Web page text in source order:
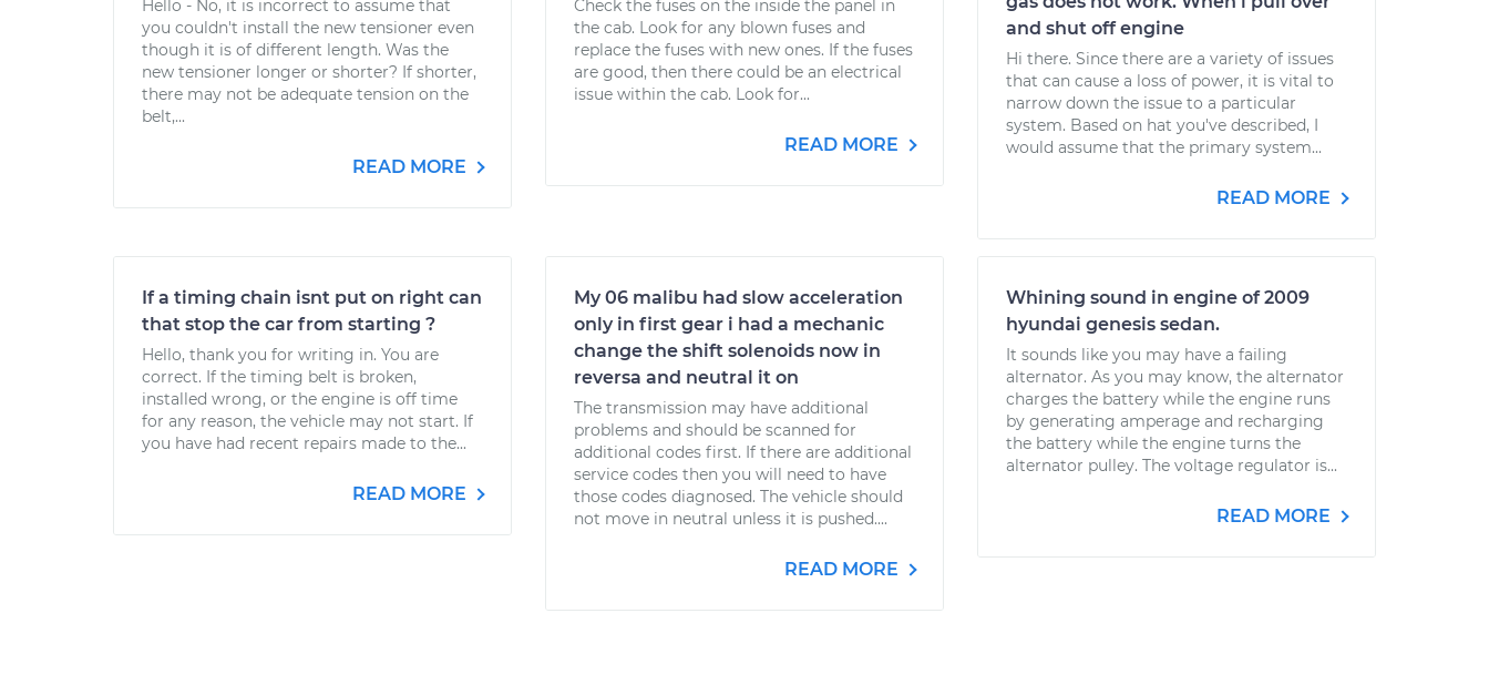
Hello - No, it is incorrect to assume that
you couldn't install the new tensioner even
though it is of different length. Was the
new tensioner longer or shorter? If shorter,
there may not be adequate tension on the
belt,...
READ MORE
Check the fuses on the inside the panel in
the cab. Look for any blown fuses and
replace the fuses with new ones. If the fuses
are good, then there could be an electrical
issue within the cab. Look for...
READ MORE
and shut off engine
Hi there. Since there are a variety of issues
that can cause a loss of power, it is vital to
narrow down the issue to a particular
system. Based on hat you've described, I
would assume that the primary system...
READ MORE
If a timing chain isnt put on right can
that stop the car from starting ?
Hello, thank you for writing in. You are
correct. If the timing belt is broken,
installed wrong, or the engine is off time
for any reason, the vehicle may not start. If
you have had recent repairs made to the...
READ MORE
My 06 malibu had slow acceleration
only in first gear i had a mechanic
change the shift solenoids now in
reversa and neutral it on
The transmission may have additional
problems and should be scanned for
additional codes first. If there are additional
service codes then you will need to have
those codes diagnosed. The vehicle should
not move in neutral unless it is pushed....
READ MORE
Whining sound in engine of 2009
hyundai genesis sedan.
It sounds like you may have a failing
alternator. As you may know, the alternator
charges the battery while the engine runs
by generating amperage and recharging
the battery while the engine turns the
alternator pulley. The voltage regulator is...
READ MORE